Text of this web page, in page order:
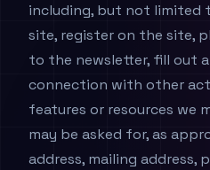
including, but not limited
site, register on the site,
to the newsletter, fill out
connection with other
features or resources we
may be asked for, as
address, mailing address,